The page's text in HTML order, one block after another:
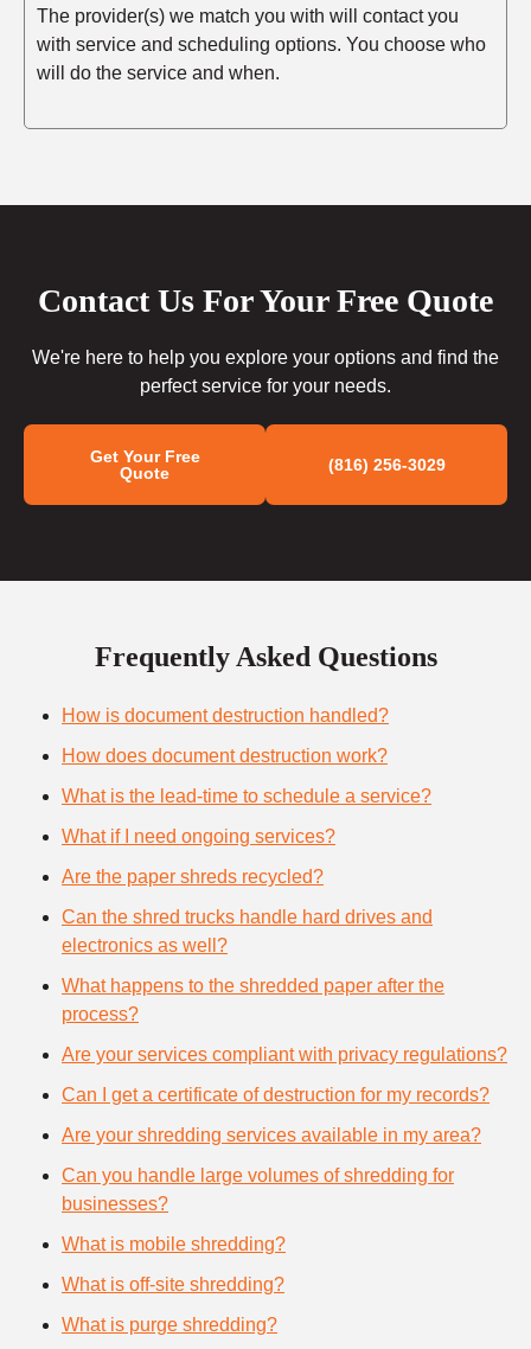
The provider(s) we match you with will contact you
with service and scheduling options. You choose who
will do the service and when.
Contact Us For Your Free Quote
We're here to help you explore your options and find the
perfect service for your needs.
Get Your Free
Quote
(816) 256-3029
Frequently Asked Questions
How is document destruction handled?
How does document destruction work?
What is the lead-time to schedule a service?
What if I need ongoing services?
Are the paper shreds recycled?
Can the shred trucks handle hard drives and
electronics as well?
What happens to the shredded paper after the
process?
Are your services compliant with privacy regulations?
Can I get a certificate of destruction for my records?
Are your shredding services available in my area?
Can you handle large volumes of shredding for
businesses?
What is mobile shredding?
What is off-site shredding?
What is purge shredding?